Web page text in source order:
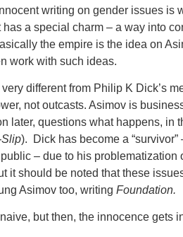
writing on gender issues is
a special charm – a way into
the empire is the idea on
work with such ideas.
different from Philip K Dick’s
not outcasts. Asimov is
later, questions what happens, in
Slip). Dick has become a “survivor”
– due to his problematization
it should be noted that these
Asimov too, writing Foundation.
but then, the innocence gets